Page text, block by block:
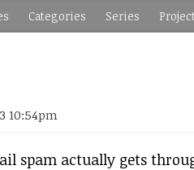
Categories Series
10:54pm
spam actually gets